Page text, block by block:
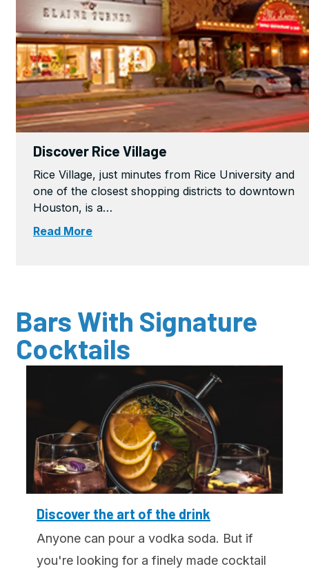
Discover Rice Village
Rice Village, just minutes from Rice University and
one of the closest shopping districts to downtown
Houston, is a…
Read More
Bars With Signature
Cocktails
Discover the art of the drink
Anyone can pour a vodka soda. But if
you're looking for a finely made cocktail